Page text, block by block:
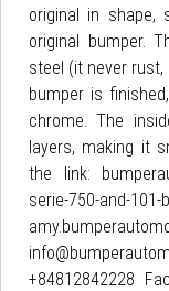
original in shape,
original bumper.
steel (it never
bumper is
chrome. The
layers, making it
the link:
serie-750-
+84812842228